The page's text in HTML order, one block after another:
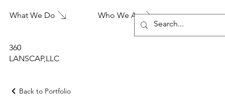
360
LANSCAP,LLC
What We Do Who We Are
Back to Portfolio